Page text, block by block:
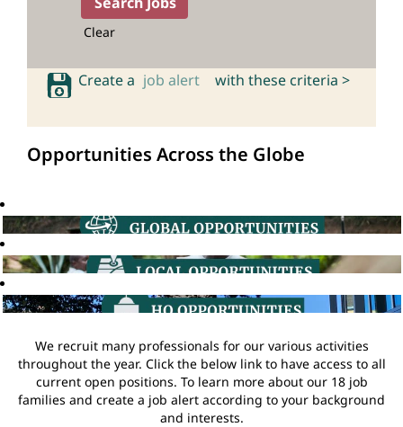
Clear
Create a job alert with these criteria >
Opportunities Across the Globe
We recruit many professionals for our various activities
throughout the year. Click the below link to have access to all
current open positions. To learn more about our 18 job
families and create a job alert according to your background
and interests.